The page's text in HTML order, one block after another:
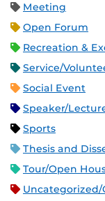
Meeting
Open Forum
Recreation &
Service/
Social Event
Speaker/
Sports
Thesis and
Tour/Open